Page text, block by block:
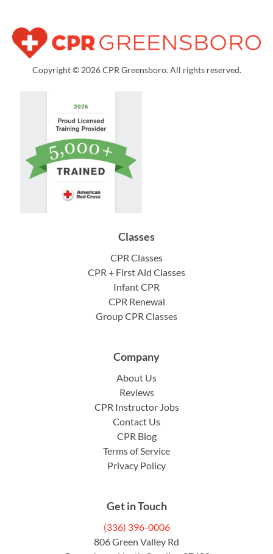
Copyright © 2026 CPR Greensboro. All rights reserved.
Classes
CPR Classes
CPR + First Aid Classes
Infant CPR
CPR Renewal
Group CPR Classes
Company
About Us
Reviews
CPR Instructor Jobs
Contact Us
CPR Blog
Terms of Service
Privacy Policy
Get in Touch
(336) 396-0006
806 Green Valley Rd